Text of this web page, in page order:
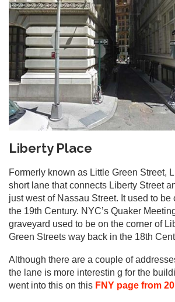
Liberty Place
Formerly known as Little Green Street,
short lane that connects Liberty Street
just west of Nassau Street. It used to be
the 19th Century. NYC’s Quaker
graveyard used to be on the corner of
Green Streets way back in the 18th
Although there are a couple of
the lane is more interestin g for the
went into this on this FNY page from